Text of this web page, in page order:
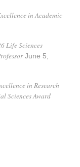
in Academic
Life Sciences
June 5,
in Research
Sciences Award